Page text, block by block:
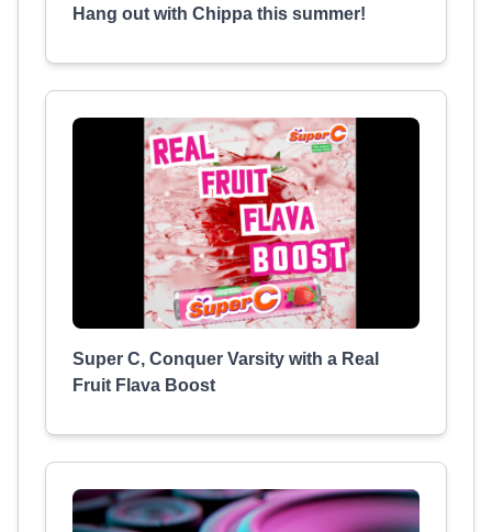
Hang out with Chippa this summer!
Super C, Conquer Varsity with a Real
Fruit Flava Boost